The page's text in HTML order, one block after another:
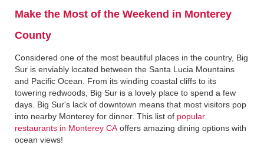
Make the Most of the Weekend in Monterey
County
Considered one of the most beautiful places in the country, Big
Sur is enviably located between the Santa Lucia Mountains
and Pacific Ocean. From its winding coastal cliffs to its
towering redwoods, Big Sur is a lovely place to spend a few
days. Big Sur's lack of downtown means that most visitors pop
into nearby Monterey for dinner. This list of popular
restaurants in Monterey CA offers amazing dining options with
ocean views!